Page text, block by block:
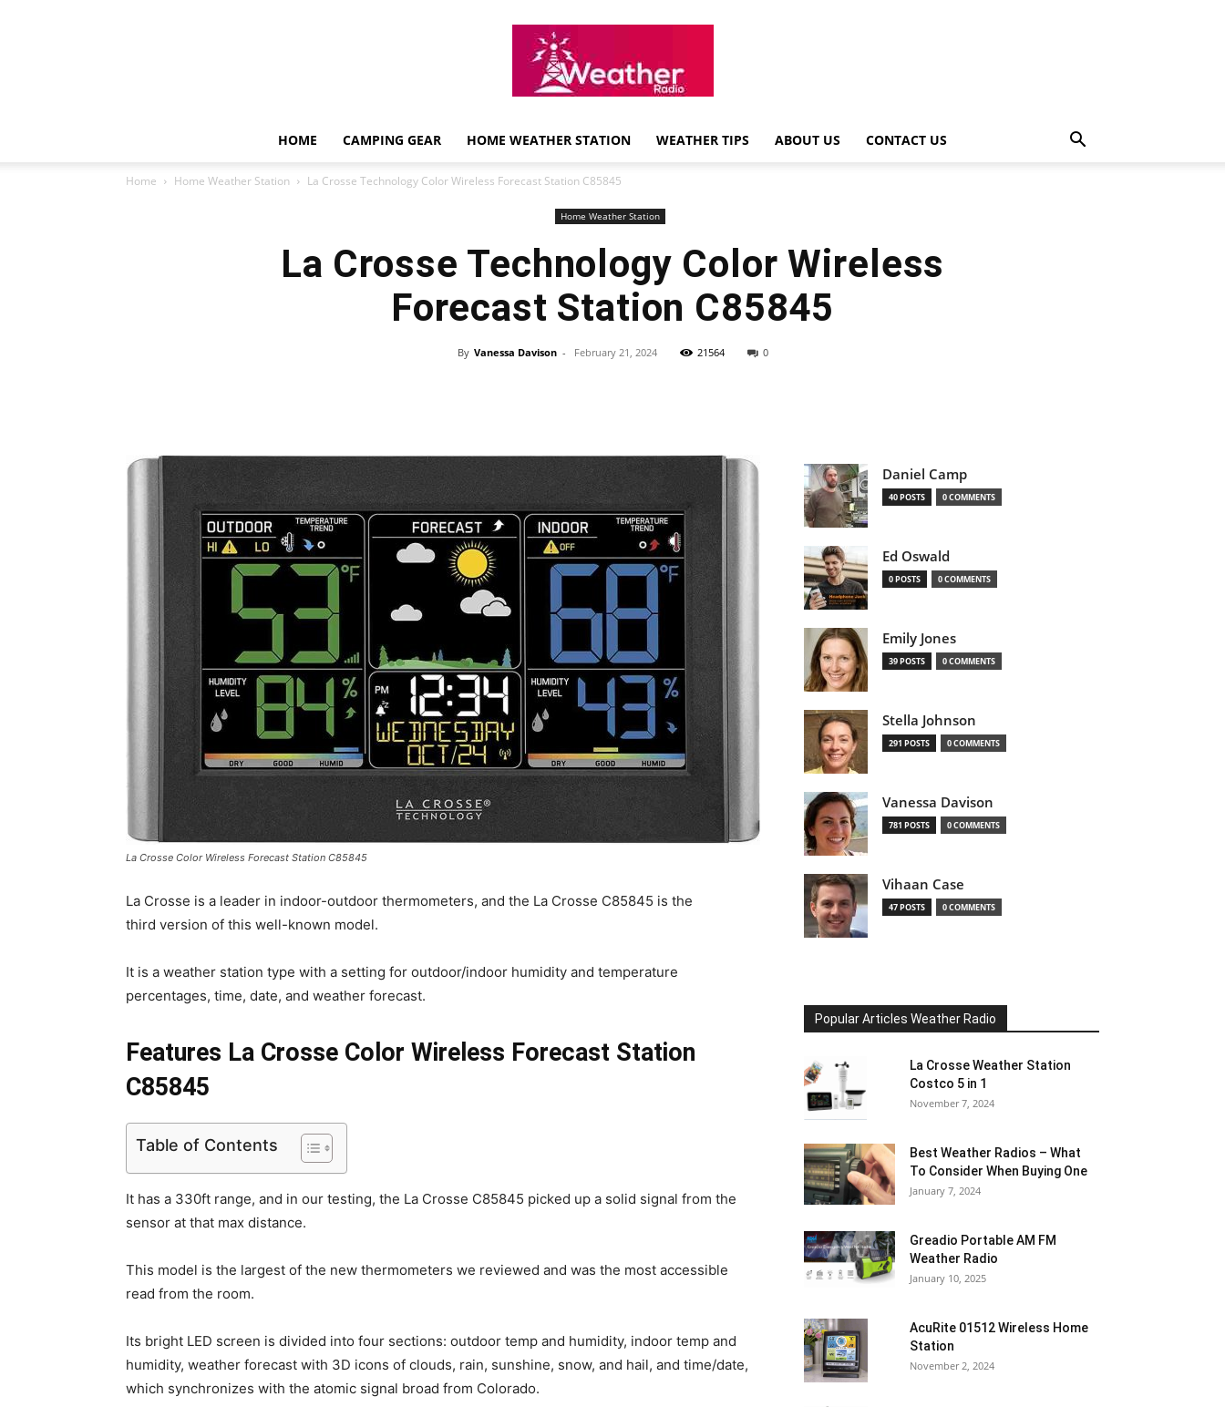
Radio
-
Buying
HOME CAMPING GEAR HOME WEATHER STATION WEATHER TIPS ABOUT US CONTACT US
Home Home Weather Station La Crosse Technology Color Wireless Forecast Station C85845
Home Weather Station
La Crosse Technology Color Wireless
Forecast Station C85845
By Vanessa Davison - February 21, 2024 21564 0
La Crosse Color Wireless Forecast Station C85845
La Crosse is a leader in indoor-outdoor thermometers, and the La Crosse C85845 is the
third version of this well-known model.
It is a weather station type with a setting for outdoor/indoor humidity and temperature
percentages, time, date, and weather forecast.
Features La Crosse Color Wireless Forecast Station
C85845
Table of Contents
It has a 330ft range, and in our testing, the La Crosse C85845 picked up a solid signal from the
sensor at that max distance.
This model is the largest of the new thermometers we reviewed and was the most accessible
read from the room.
Its bright LED screen is divided into four sections: outdoor temp and humidity, indoor temp and
humidity, weather forecast with 3D icons of clouds, rain, sunshine, snow, and hail, and time/date,
which synchronizes with the atomic signal broad from Colorado.
Daniel Camp
40 POSTS 0 COMMENTS
Ed Oswald
0 POSTS 0 COMMENTS
Emily Jones
39 POSTS 0 COMMENTS
Stella Johnson
291 POSTS 0 COMMENTS
Vanessa Davison
781 POSTS 0 COMMENTS
Vihaan Case
47 POSTS 0 COMMENTS
Popular Articles Weather Radio
La Crosse Weather Station
Costco 5 in 1
November 7, 2024
Best Weather Radios – What
To Consider When Buying One
January 7, 2024
Greadio Portable AM FM
Weather Radio
January 10, 2025
AcuRite 01512 Wireless Home
Station
November 2, 2024